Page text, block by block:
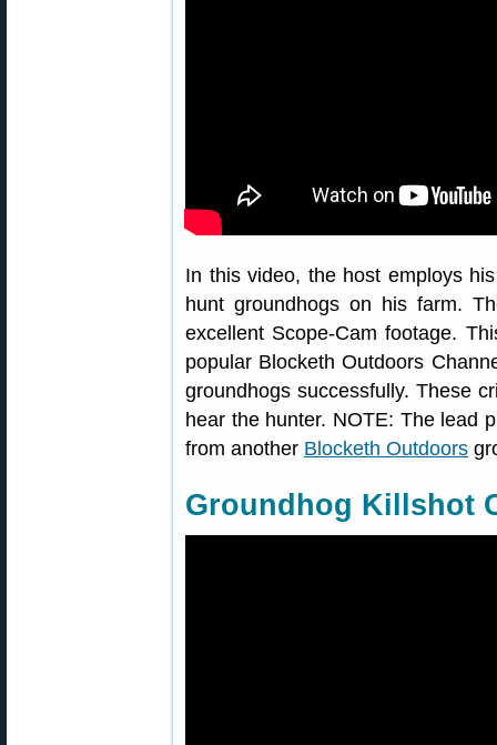
In this video, the host employs
hunt groundhogs on his farm.
excellent Scope-Cam footage.
popular Blocketh Outdoors
groundhogs successfully. These
hear the hunter. NOTE: The lead
from another Blocketh Outdoors
Groundhog Killshot